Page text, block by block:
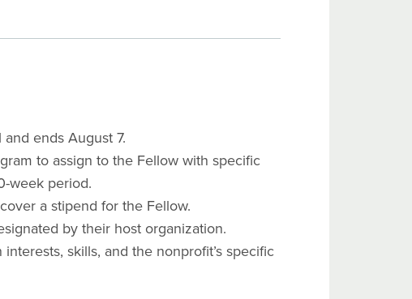
ends August 7.
to assign to the Fellow with specific
week period.
a stipend for the Fellow.
by their host organization.
skills, and the nonprofit’s specific